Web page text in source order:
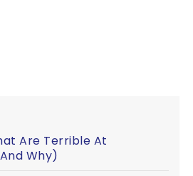
Are Terrible At
Why)